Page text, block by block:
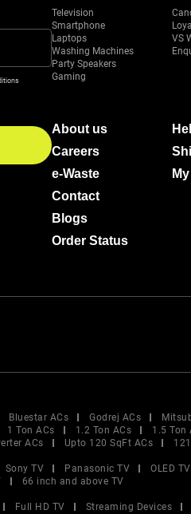
Television
Smartphone
Laptops
Washing Machines
Party Speakers
Gaming
VS
About us
Careers
e-Waste
Contact
Blogs
Order Status
Bluestar ACs Godrej ACs
1 Ton ACs 1.2 Ton ACs 1.5 Ton
ACs Upto 120 SqFt ACs
Sony TV Panasonic TV OLED TV
66 inch and above TV
Full HD TV Streaming Devices